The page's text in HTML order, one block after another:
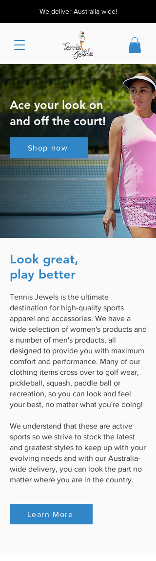
We deliver Australia-wide!
Ace your look on
and off the court!
Shop now
Look great,
play better
Tennis Jewels is the ultimate
destination for high-quality sports
apparel and accessories. We have a
wide selection of women's products and
a number of men's products, all
designed to provide you with maximum
comfort and performance. Many of our
clothing items cross over to golf wear,
pickleball, squash, paddle ball or
recreation, so you can look and feel
your best, no matter what you're doing!
We understand that these are active
sports so we strive to stock the latest
and greatest styles to keep up with your
evolving needs and with our Australia-
wide delivery, you can look the part no
matter where you are in the country.
Learn More